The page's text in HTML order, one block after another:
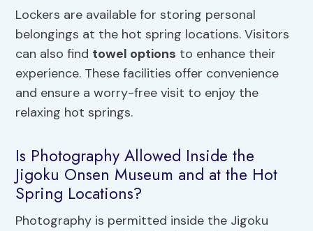
Lockers are available for storing personal
belongings at the hot spring locations. Visitors
can also find towel options to enhance their
experience. These facilities offer convenience
and ensure a worry-free visit to enjoy the
relaxing hot springs.
Is Photography Allowed Inside the
Jigoku Onsen Museum and at the Hot
Spring Locations?
Photography is permitted inside the Jigoku